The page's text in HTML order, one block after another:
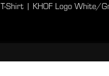
T-Shirt | KHOF Logo White/